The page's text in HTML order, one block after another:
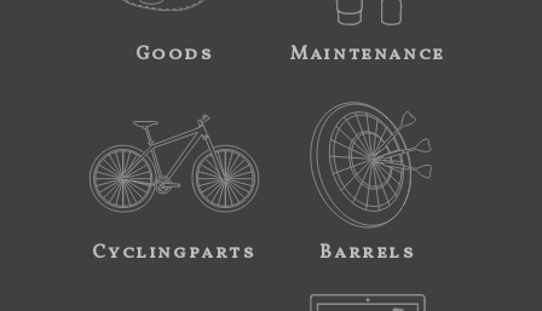
Goods Maintenance
Cyclingparts Barrels